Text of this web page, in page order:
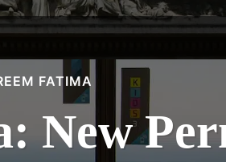
FATIMA
New